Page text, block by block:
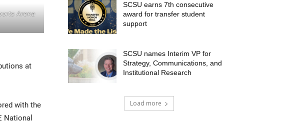
Arena
at
with the
National
SCSU earns 7th consecutive
award for transfer student
support
SCSU names Interim VP for
Strategy, Communications, and
Institutional Research
Load more